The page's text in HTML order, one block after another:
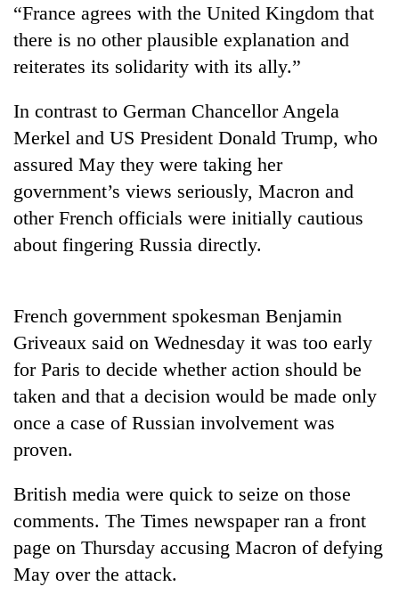
TRENDING
Gold
soars
tola
in
two
days,
nears
3
lakh
One
killed,
19
injured
“France agrees with the United Kingdom that
there is no other plausible explanation and
reiterates its solidarity with its ally.”
In contrast to German Chancellor Angela
Merkel and US President Donald Trump, who
assured May they were taking her
government’s views seriously, Macron and
other French officials were initially cautious
about fingering Russia directly.
French government spokesman Benjamin
Griveaux said on Wednesday it was too early
for Paris to decide whether action should be
taken and that a decision would be made only
once a case of Russian involvement was
proven.
British media were quick to seize on those
comments. The Times newspaper ran a front
page on Thursday accusing Macron of defying
May over the attack.